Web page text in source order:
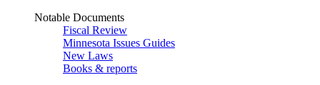
Notable Documents
Fiscal Review
Minnesota Issues Guides
New Laws
Books & reports